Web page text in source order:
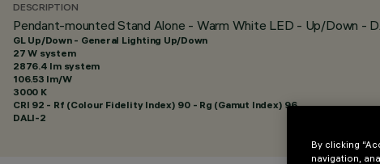
DESCRIPTION
Pendant-mounted Stand Alone - Warm White LED - Up/Down -
GL Up/Down - General Lighting Up/Down
27 W system
2876.4 lm system
106.53 lm/W
3000 K
CRI 92 - Rf (Colour Fidelity Index) 90 - Rg (Gamut Index) 96
DALI-2
By clicking
navigation,